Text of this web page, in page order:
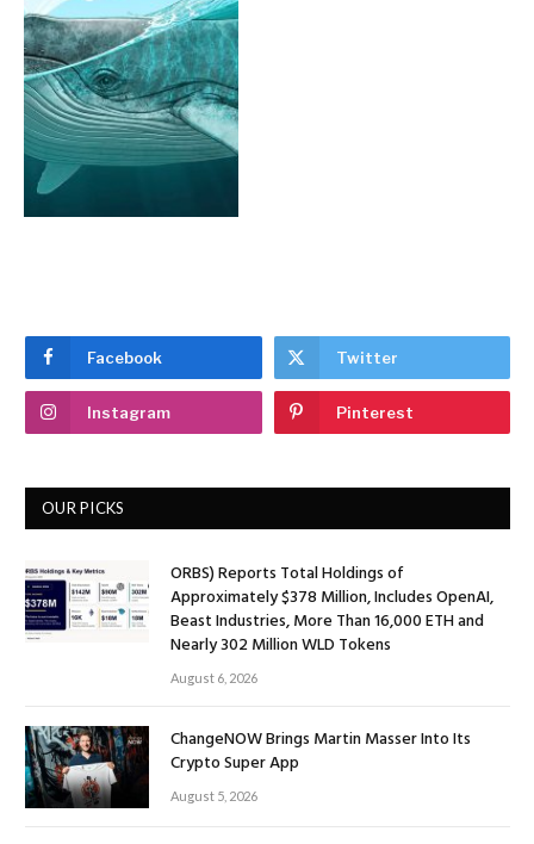
Facebook Twitter
Instagram Pinterest
OUR PICKS
ORBS) Reports Total Holdings of
Approximately $378 Million, Includes OpenAI,
Beast Industries, More Than 16,000 ETH and
Nearly 302 Million WLD Tokens
August 6, 2026
ChangeNOW Brings Martin Masser Into Its
Crypto Super App
August 5, 2026